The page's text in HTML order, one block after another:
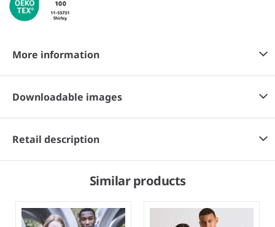
More information
Downloadable images
Retail description
Similar products